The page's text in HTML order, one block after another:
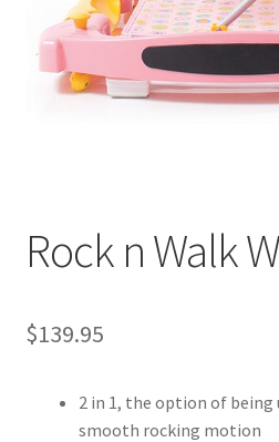
Warranties
INFORMATION SHEET
Rock n Walk
$139.95
2 in 1, the option of being
smooth rocking motion